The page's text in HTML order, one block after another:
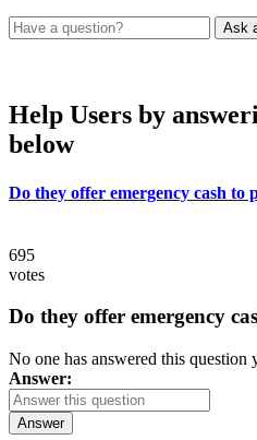
Help Users by
below
Do they offer emergency cash to
695
votes
Do they offer emergency
No one has answered this question
Answer:
Answer